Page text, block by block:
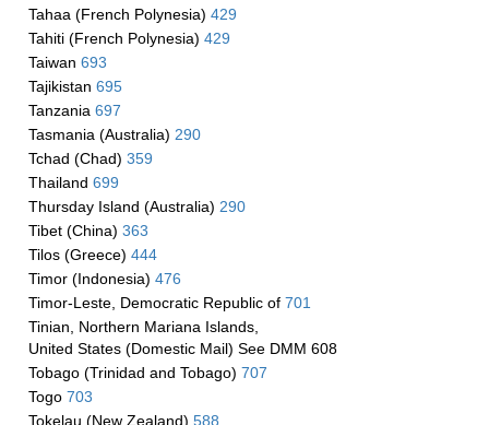
Tahaa (French Polynesia) 429
Tahiti (French Polynesia) 429
Taiwan 693
Tajikistan 695
Tanzania 697
Tasmania (Australia) 290
Tchad (Chad) 359
Thailand 699
Thursday Island (Australia) 290
Tibet (China) 363
Tilos (Greece) 444
Timor (Indonesia) 476
Timor-Leste, Democratic Republic of 701
Tinian, Northern Mariana Islands,
United States (Domestic Mail) See DMM 608
Tobago (Trinidad and Tobago) 707
Togo 703
Tokelau (New Zealand) 588